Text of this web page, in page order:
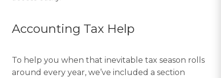
Accounting Tax Help
To help you when that inevitable tax season rolls
around every year, we’ve included a section